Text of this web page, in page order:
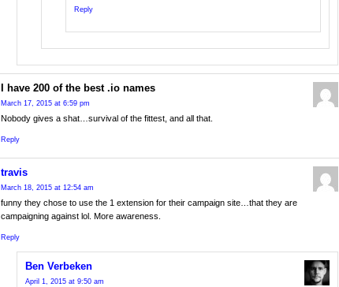
Reply
I have 200 of the best .io names
March 17, 2015 at 6:59 pm
Nobody gives a shat…survival of the fittest, and all that.
Reply
travis
March 18, 2015 at 12:54 am
funny they chose to use the 1 extension for their campaign site…that they are
campaigning against lol. More awareness.
Reply
Ben Verbeken
April 1, 2015 at 9:50 am